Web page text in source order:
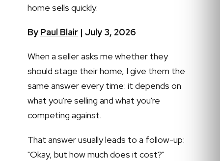
home sells quickly.
By Paul Blair | July 3, 2026
When a seller asks me whether they
should stage their home, I give them the
same answer every time: it depends on
what you're selling and what you're
competing against.
That answer usually leads to a follow-up:
"Okay, but how much does it cost?"